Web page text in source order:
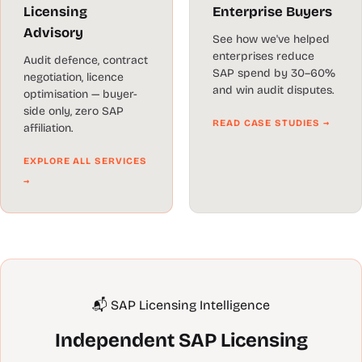
Licensing
Advisory
Audit defence, contract
negotiation, licence
optimisation — buyer-
side only, zero SAP
affiliation.
EXPLORE ALL SERVICES
→
Enterprise Buyers
See how we've helped
enterprises reduce
SAP spend by 30–60%
and win audit disputes.
READ CASE STUDIES →
📬 SAP Licensing Intelligence
Independent SAP Licensing